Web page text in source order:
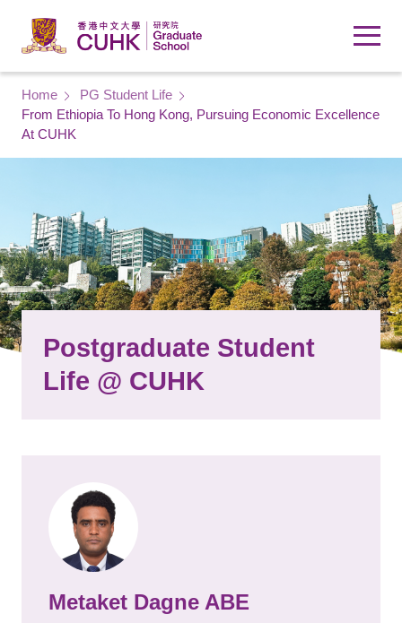
Breadcrumb
Home
PG Student Life
From Ethiopia To Hong Kong, Pursuing Economic Excellence
At CUHK
Postgraduate Student
Life @ CUHK
Metaket Dagne ABE